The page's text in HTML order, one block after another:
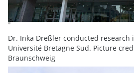
Dr. Inka Dreßler conducted
Université Bretagne Sud. Picture
Braunschweig